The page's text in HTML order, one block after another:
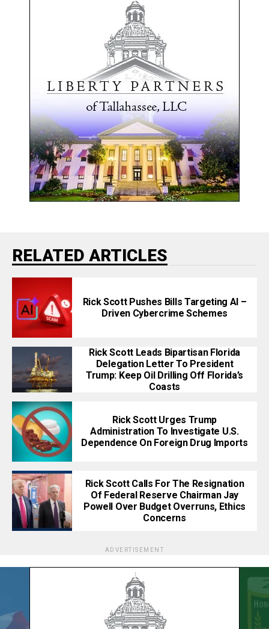
RELATED ARTICLES
Rick Scott Pushes Bills Targeting AI –
Driven Cybercrime Schemes
Rick Scott Leads Bipartisan Florida
Delegation Letter To President
Trump: Keep Oil Drilling Off Florida’s
Coasts
Rick Scott Urges Trump
Administration To Investigate U.S.
Dependence On Foreign Drug Imports
Rick Scott Calls For The Resignation
Of Federal Reserve Chairman Jay
Powell Over Budget Overruns, Ethics
Concerns
ADVERTISEMENT